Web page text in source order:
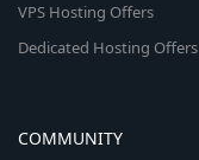
VPS Hosting Offers
Dedicated Hosting Offers
COMMUNITY